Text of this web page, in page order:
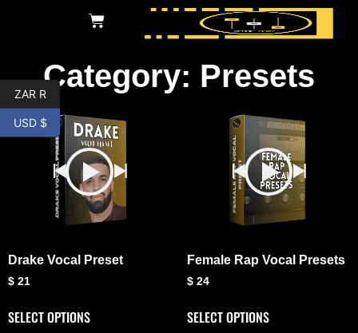
Category: Presets
Drake Vocal Preset
$ 21
SELECT OPTIONS
Female Rap Vocal Presets
$ 24
SELECT OPTIONS
ZAR R
USD $